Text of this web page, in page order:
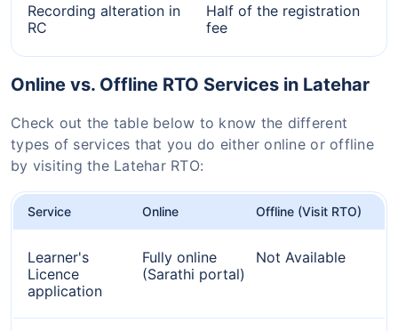
Recording alteration in
RC
Half of the registration
fee
Online vs. Offline RTO Services in Latehar
Check out the table below to know the different
types of services that you do either online or offline
by visiting the Latehar RTO:
Service Online Offline (Visit RTO)
Learner's
Licence
application
Fully online
(Sarathi portal)
Not Available